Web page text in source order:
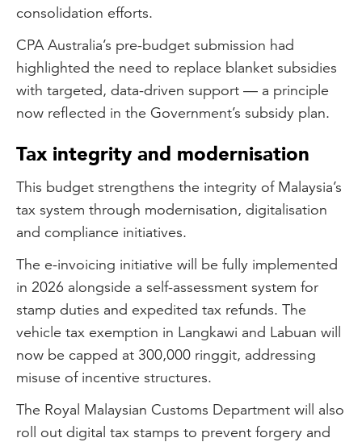
consolidation efforts.
CPA Australia’s pre-budget submission had
highlighted the need to replace blanket subsidies
with targeted, data-driven support — a principle
now reflected in the Government’s subsidy plan.
Tax integrity and modernisation
This budget strengthens the integrity of Malaysia’s
tax system through modernisation, digitalisation
and compliance initiatives.
The e-invoicing initiative will be fully implemented
in 2026 alongside a self-assessment system for
stamp duties and expedited tax refunds. The
vehicle tax exemption in Langkawi and Labuan will
now be capped at 300,000 ringgit, addressing
misuse of incentive structures.
The Royal Malaysian Customs Department will also
roll out digital tax stamps to prevent forgery and